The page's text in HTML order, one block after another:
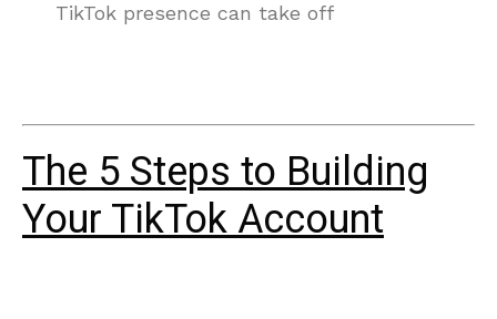
TikTok presence can take off
The 5 Steps to Building
Your TikTok Account